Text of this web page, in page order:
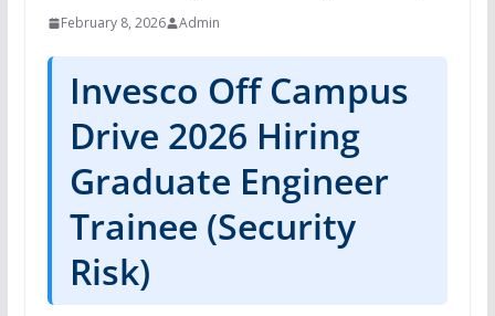
February 8, 2026 Admin
Invesco Off Campus
Drive 2026 Hiring
Graduate Engineer
Trainee (Security
Risk)